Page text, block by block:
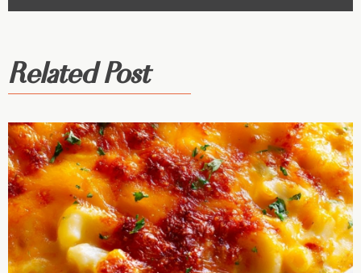
Related Post